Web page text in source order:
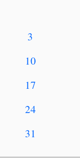
3
10
17
24
31